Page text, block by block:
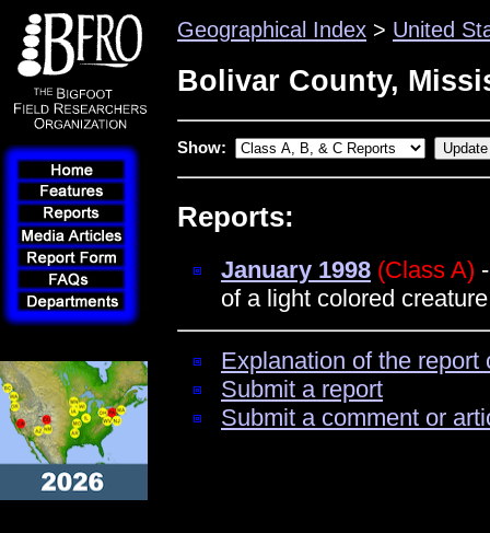
Geographical Index > United
Bolivar County,
Show:
Reports:
January 1998 (Class A)
of a light colored
Explanation of the
Submit a report
Submit a comment or